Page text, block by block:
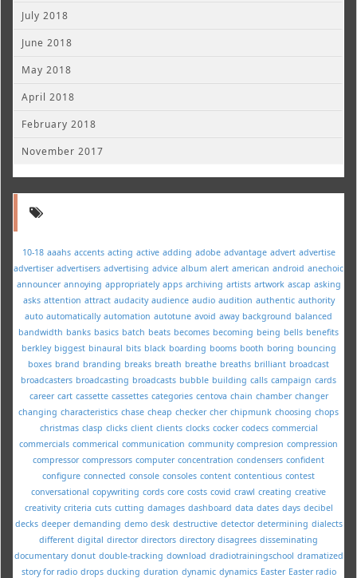
July 2018
June 2018
May 2018
April 2018
February 2018
November 2017
10-18 aaahs accents acting active adding adobe advantage advert advertise
advertiser advertisers advertising advice album alert american android anechoic
announcer annoying appropriately apps archiving artists artwork ascap asking
asks attention attract audacity audience audio audition authentic authority
auto automatically automation autotune avoid away background balanced
bandwidth banks basics batch beats becomes becoming being bells benefits
berkley biggest binaural bits black boarding booms booth boring bouncing
boxes brand branding breaks breath breathe breaths brilliant broadcast
broadcasters broadcasting broadcasts bubble building calls campaign cards
career cart cassette cassettes categories centova chain chamber changer
changing characteristics chase cheap checker cher chipmunk choosing chops
christmas clasp clicks client clients clocks cocker codecs commercial
commercials commerical communication community compresion compression
compressor compressors computer concentration condensers confident
configure connected console consoles content contentious contest
conversational copywriting cords core costs covid crawl creating creative
creativity criteria cuts cutting damages dashboard data dates days decibel
decks deeper demanding demo desk destructive detector determining dialects
different digital director directors directory disagrees disseminating
documentary donut double-tracking download dradiotrainingschool dramatized
story for radio drops ducking duration dynamic dynamics Easter Easter radio